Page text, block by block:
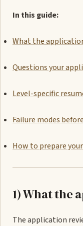
In this guide:
What the
Questions your
Level-specific
Failure modes
How to prepare
1) What the
The application